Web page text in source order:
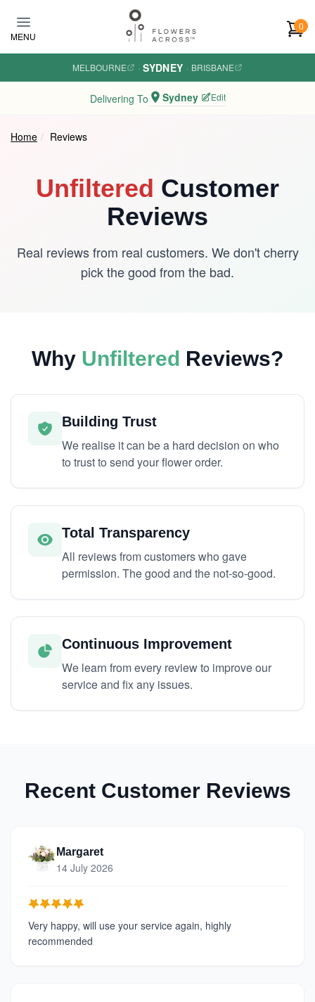
MENU
0
MELBOURNE · SYDNEY · BRISBANE
Delivering To Sydney Edit
Home Reviews
Unfiltered Customer
Reviews
Real reviews from real customers. We don't cherry
pick the good from the bad.
Why Unfiltered Reviews?
Building Trust
We realise it can be a hard decision on who
to trust to send your flower order.
Total Transparency
All reviews from customers who gave
permission. The good and the not-so-good.
Continuous Improvement
We learn from every review to improve our
service and fix any issues.
Recent Customer Reviews
Margaret
14 July 2026
Very happy, will use your service again, highly
recommended